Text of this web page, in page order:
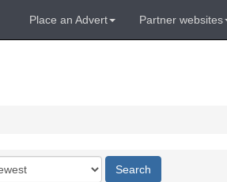
Place an Advert Partner websites
Search